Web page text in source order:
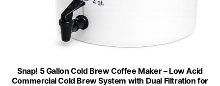
Snap! 5 Gallon Cold Brew Coffee Maker – Low Acid
Commercial Cold Brew System with Dual Filtration for